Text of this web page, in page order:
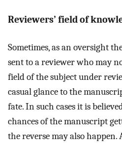
Reviewers’ field of
Sometimes, as an oversight
sent to a reviewer who may
field of the subject under
casual glance to the
fate. In such cases it is
chances of the manuscript
the reverse may also